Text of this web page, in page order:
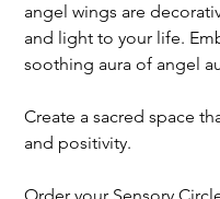
angel wings are
and light to your life.
soothing aura of angel
Create a sacred space
and positivity.